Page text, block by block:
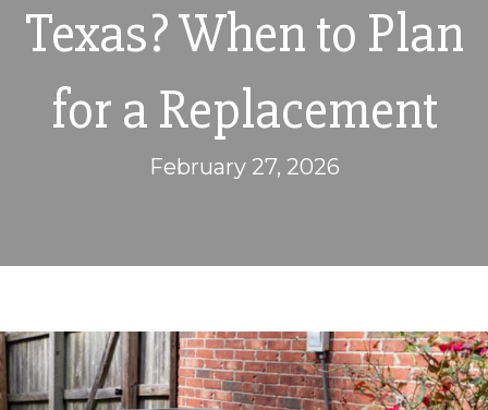
Texas? When to Plan
for a Replacement
February 27, 2026